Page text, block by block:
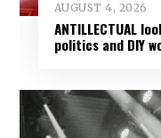
AUGUST 4, 2026
ANTILLECTUAL
politics and DIY